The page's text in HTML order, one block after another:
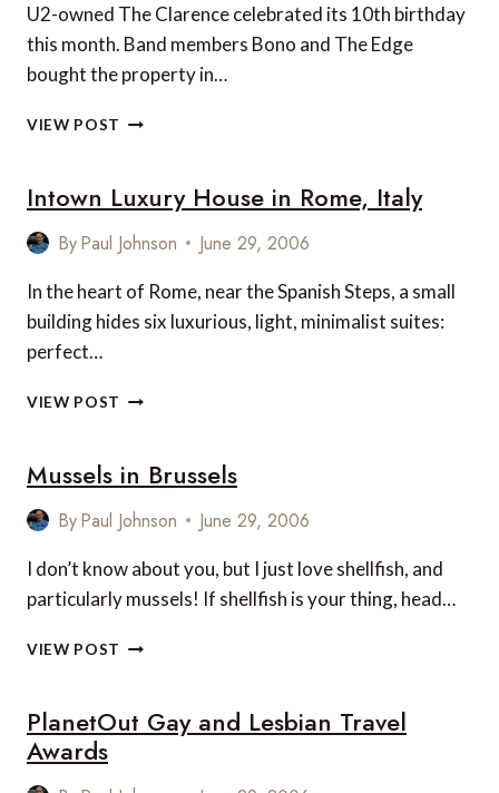
U2-owned The Clarence celebrated its 10th birthday
this month. Band members Bono and The Edge
bought the property in…
VIEW POST THE
CELEBRATES
TENTH
BIRTHDAY
Intown Luxury House in Rome, Italy
ByPaul Johnson June 29, 2006
In the heart of Rome, near the Spanish Steps, a small
building hides six luxurious, light, minimalist suites:
perfect…
VIEW POST INTOWN
IN
ROME,
ITALY
Mussels in Brussels
ByPaul Johnson June 29, 2006
I don’t know about you, but I just love shellfish, and
particularly mussels! If shellfish is your thing, head…
VIEW POST MUSSELS
PlanetOut Gay and Lesbian Travel
Awards